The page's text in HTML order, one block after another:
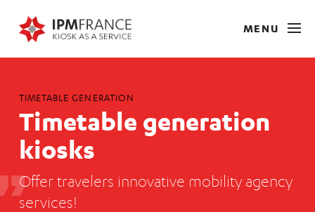
MENU
TIMETABLE GENERATION
Timetable generation
kiosks
Offer travelers innovative mobility agency
services!